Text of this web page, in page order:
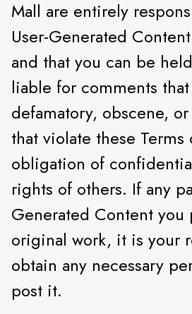
Mall are entirely
User-Generated
and that you can be
liable for comments
defamatory, obscene,
that violate these Terms
obligation of
rights of others. If any
Generated Content you
original work, it is your
obtain any necessary
post it.